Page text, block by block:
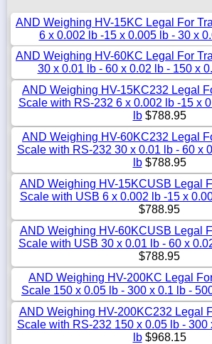
AND Weighing HV-15KC Legal For
6 x 0.002 lb -15 x 0.005 lb - 30 x
AND Weighing HV-60KC Legal For
30 x 0.01 lb - 60 x 0.02 lb - 150 x
AND Weighing HV-15KC232 Legal
Scale with RS-232 6 x 0.002 lb -15 x
lb$788.95
AND Weighing HV-60KC232 Legal
Scale with RS-232 30 x 0.01 lb - 60 x
lb$788.95
AND Weighing HV-15KCUSB Legal
Scale with USB 6 x 0.002 lb -15 x
$788.95
AND Weighing HV-60KCUSB Legal
Scale with USB 30 x 0.01 lb - 60 x
$788.95
AND Weighing HV-200KC Legal
Scale 150 x 0.05 lb - 300 x 0.1 lb -
AND Weighing HV-200KC232 Legal
Scale with RS-232 150 x 0.05 lb - 300
lb$968.15